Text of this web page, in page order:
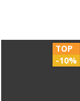
TOP
-10%